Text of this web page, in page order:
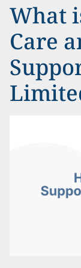
What
Care